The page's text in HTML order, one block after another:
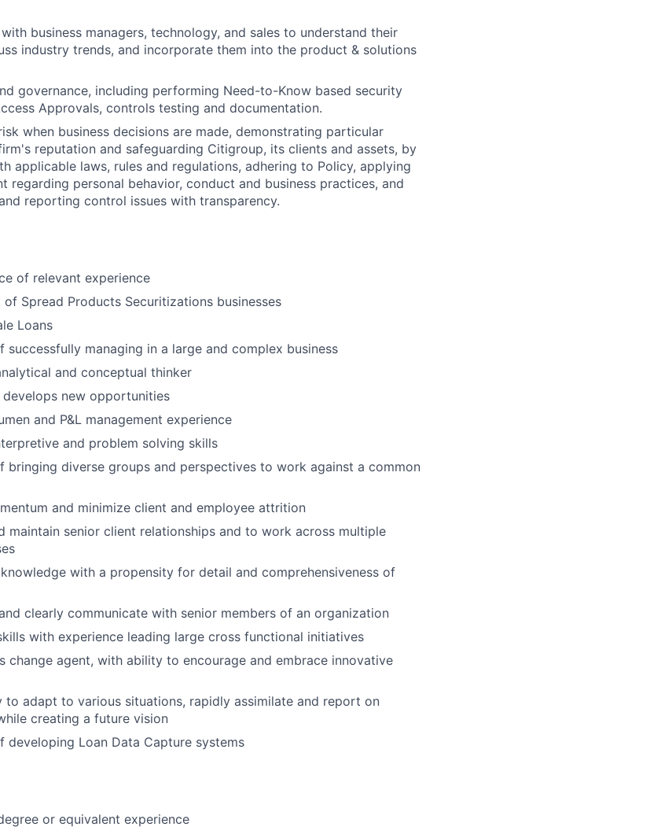
business managers, technology, and sales to understand their
industry trends, and incorporate them into the product & solutions
governance, including performing Need-to-Know based security
Approvals, controls testing and documentation.
when business decisions are made, demonstrating particular
reputation and safeguarding Citigroup, its clients and assets, by
applicable laws, rules and regulations, adhering to Policy, applying
regarding personal behavior, conduct and business practices, and
reporting control issues with transparency.
of relevant experience
Spread Products Securitizations businesses
Loans
successfully managing in a large and complex business
and conceptual thinker
new opportunities
and P&L management experience
and problem solving skills
bringing diverse groups and perspectives to work against a common
and minimize client and employee attrition
maintain senior client relationships and to work across multiple
with a propensity for detail and comprehensiveness of
clearly communicate with senior members of an organization
with experience leading large cross functional initiatives
change agent, with ability to encourage and embrace innovative
to adapt to various situations, rapidly assimilate and report on
creating a future vision
developing Loan Data Capture systems
or equivalent experience